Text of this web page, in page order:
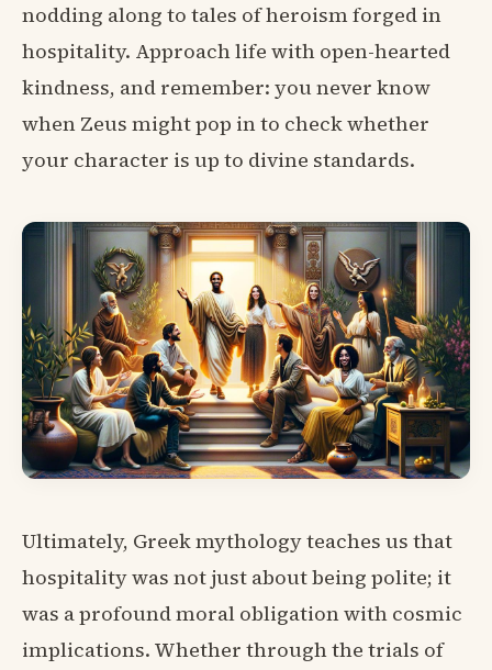
nodding along to tales of heroism forged in
hospitality. Approach life with open-hearted
kindness, and remember: you never know
when Zeus might pop in to check whether
your character is up to divine standards.
Ultimately, Greek mythology teaches us that
hospitality was not just about being polite; it
was a profound moral obligation with cosmic
implications. Whether through the trials of